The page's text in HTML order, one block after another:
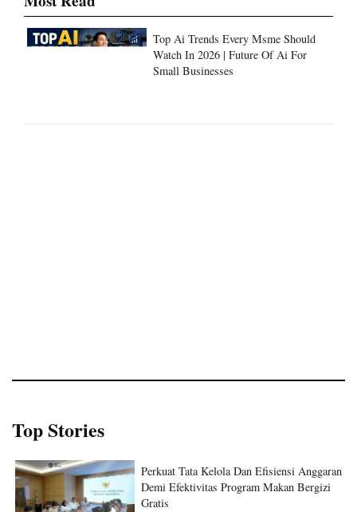
Top Ai Trends Every Msme Should
Watch In 2026 | Future Of Ai For
Small Businesses
Top Stories
Perkuat Tata Kelola Dan Efisiensi Anggaran
Demi Efektivitas Program Makan Bergizi
Gratis